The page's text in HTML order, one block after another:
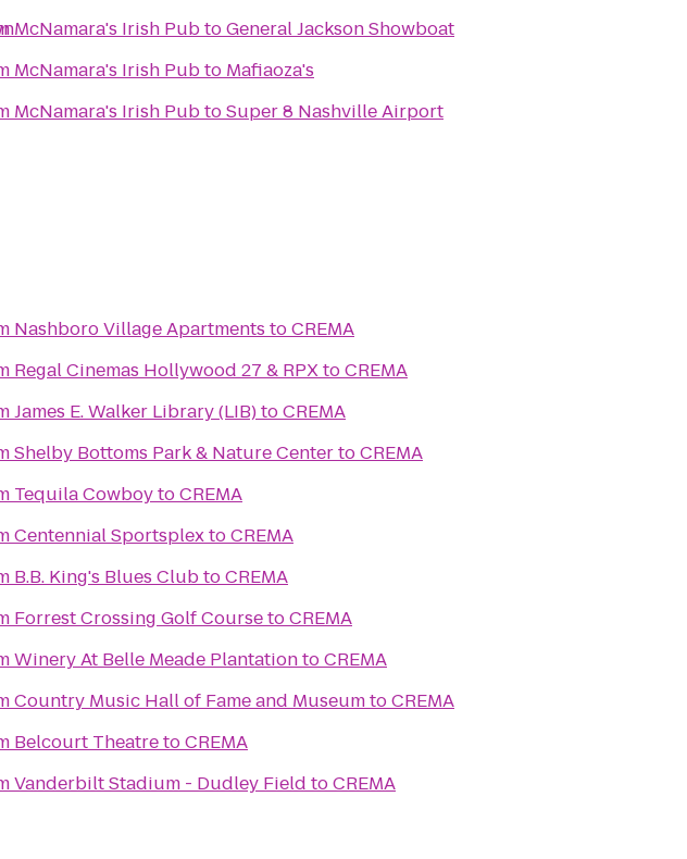
McNamara's Irish PubtoGeneral Jackson Showboat
McNamara's Irish Pubto Mafiaoza's
McNamara's Irish PubtoSuper 8 Nashville Airport
Nashboro Village Apartments toCREMA
Regal Cinemas Hollywood 27 & RPXtoCREMA
James E. Walker Library (LIB)toCREMA
Shelby Bottoms Park & Nature CentertoCREMA
Tequila CowboytoCREMA
Centennial SportsplextoCREMA
B.B. King's Blues ClubtoCREMA
Forrest Crossing Golf CoursetoCREMA
Winery At Belle Meade PlantationtoCREMA
Country Music Hall of Fame and MuseumtoCREMA
Belcourt TheatretoCREMA
Vanderbilt Stadium - Dudley Field toCREMA